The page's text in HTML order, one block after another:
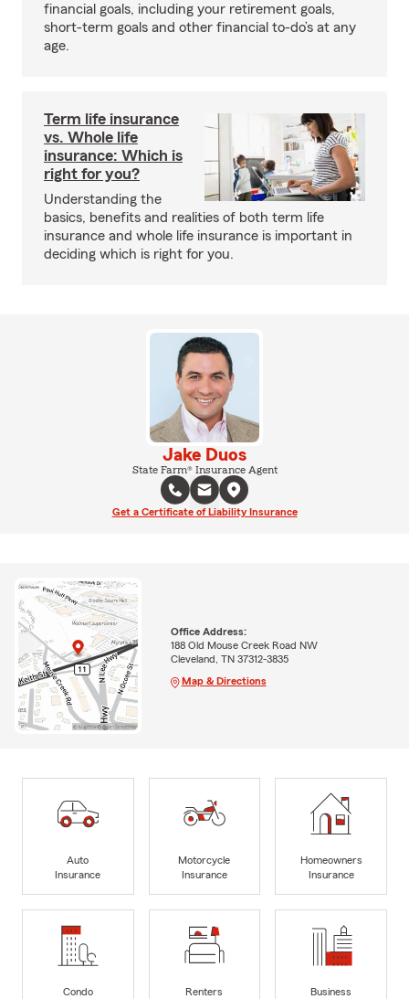
financial goals, including your retirement goals,
short-term goals and other financial to-do’s at any
age.
Term life insurance
vs. Whole life
insurance: Which is
right for you?
Understanding the
basics, benefits and realities of both term life
insurance and whole life insurance is important in
deciding which is right for you.
Jake Duos
State Farm® Insurance Agent
Get a Certificate of Liability Insurance
Office Address:
188 Old Mouse Creek Road NW
Cleveland, TN 37312-3835
Map & Directions
Auto
Insurance
Motorcycle
Insurance
Homeowners
Insurance
Condo
Renters
Business